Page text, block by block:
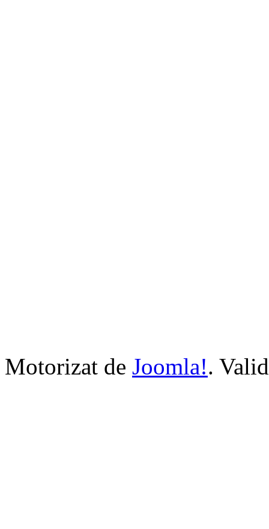
Motorizat de Joomla!.